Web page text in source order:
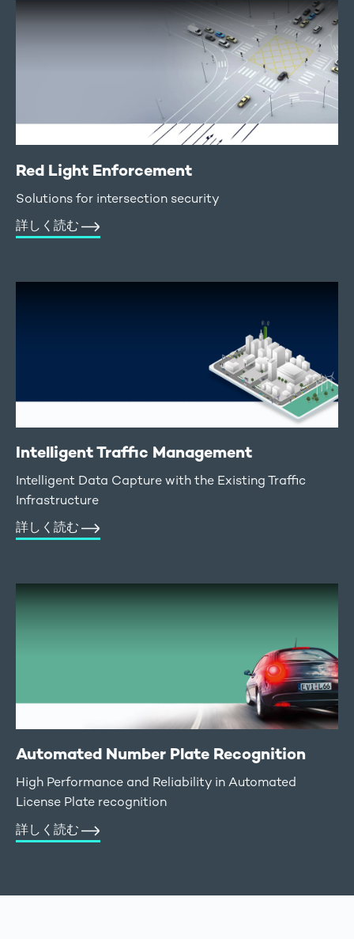
Red Light Enforcement
Solutions for intersection security
詳しく読む
Intelligent Traffic Management
Intelligent Data Capture with the Existing Traffic
Infrastructure
詳しく読む
Automated Number Plate Recognition
High Performance and Reliability in Automated
License Plate recognition
詳しく読む